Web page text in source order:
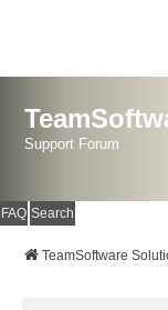
Support Forum
FAQ Search
TeamSoftware